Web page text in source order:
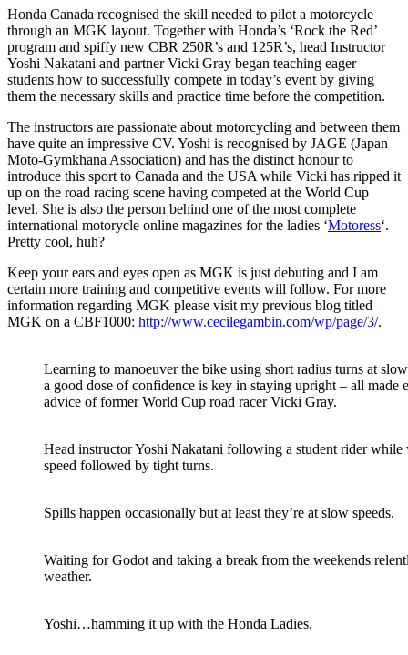
Honda Canada recognised the skill needed to pilot a motorcycle
through an MGK layout. Together with Honda’s ‘Rock the Red’
program and spiffy new CBR 250R’s and 125R’s, head Instructor
Yoshi Nakatani and partner Vicki Gray began teaching eager
students how to successfully compete in today’s event by giving
them the necessary skills and practice time before the competition.
The instructors are passionate about motorcycling and between them
have quite an impressive CV. Yoshi is recognised by JAGE (Japan
Moto-Gymkhana Association) and has the distinct honour to
introduce this sport to Canada and the USA while Vicki has ripped it
up on the road racing scene having competed at the World Cup
level. She is also the person behind one of the most complete
international motorycle online magazines for the ladies ‘Motoress‘.
Pretty cool, huh?
Keep your ears and eyes open as MGK is just debuting and I am
certain more training and competitive events will follow. For more
information regarding MGK please visit my previous blog titled
MGK on a CBF1000: http://www.cecilegambin.com/wp/page/3/.
Learning to manoeuver the bike using short radius turns at
a good dose of confidence is key in staying upright – all made
advice of former World Cup road racer Vicki Gray.
Head instructor Yoshi Nakatani following a student rider
speed followed by tight turns.
Spills happen occasionally but at least they’re at slow speeds.
Waiting for Godot and taking a break from the weekends
weather.
Yoshi…hamming it up with the Honda Ladies.